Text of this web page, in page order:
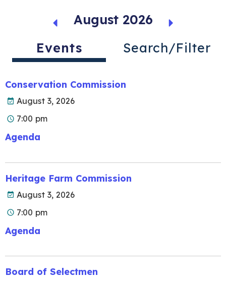
August 2026
Events
Search/Filter
Conservation Commission
August 3, 2026
7:00 pm
Agenda
Heritage Farm Commission
August 3, 2026
7:00 pm
Agenda
Board of Selectmen